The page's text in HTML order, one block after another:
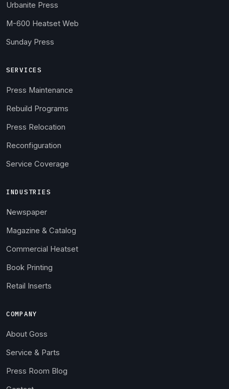
Urbanite Press
M-600 Heatset Web
Sunday Press
SERVICES
Press Maintenance
Rebuild Programs
Press Relocation
Reconfiguration
Service Coverage
INDUSTRIES
Newspaper
Magazine & Catalog
Commercial Heatset
Book Printing
Retail Inserts
COMPANY
About Goss
Service & Parts
Press Room Blog